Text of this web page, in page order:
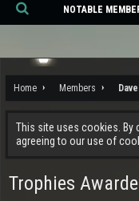
Home Members
This site uses cookies. By
agreeing to our use of
Trophies
NOTABLE
Se
ch